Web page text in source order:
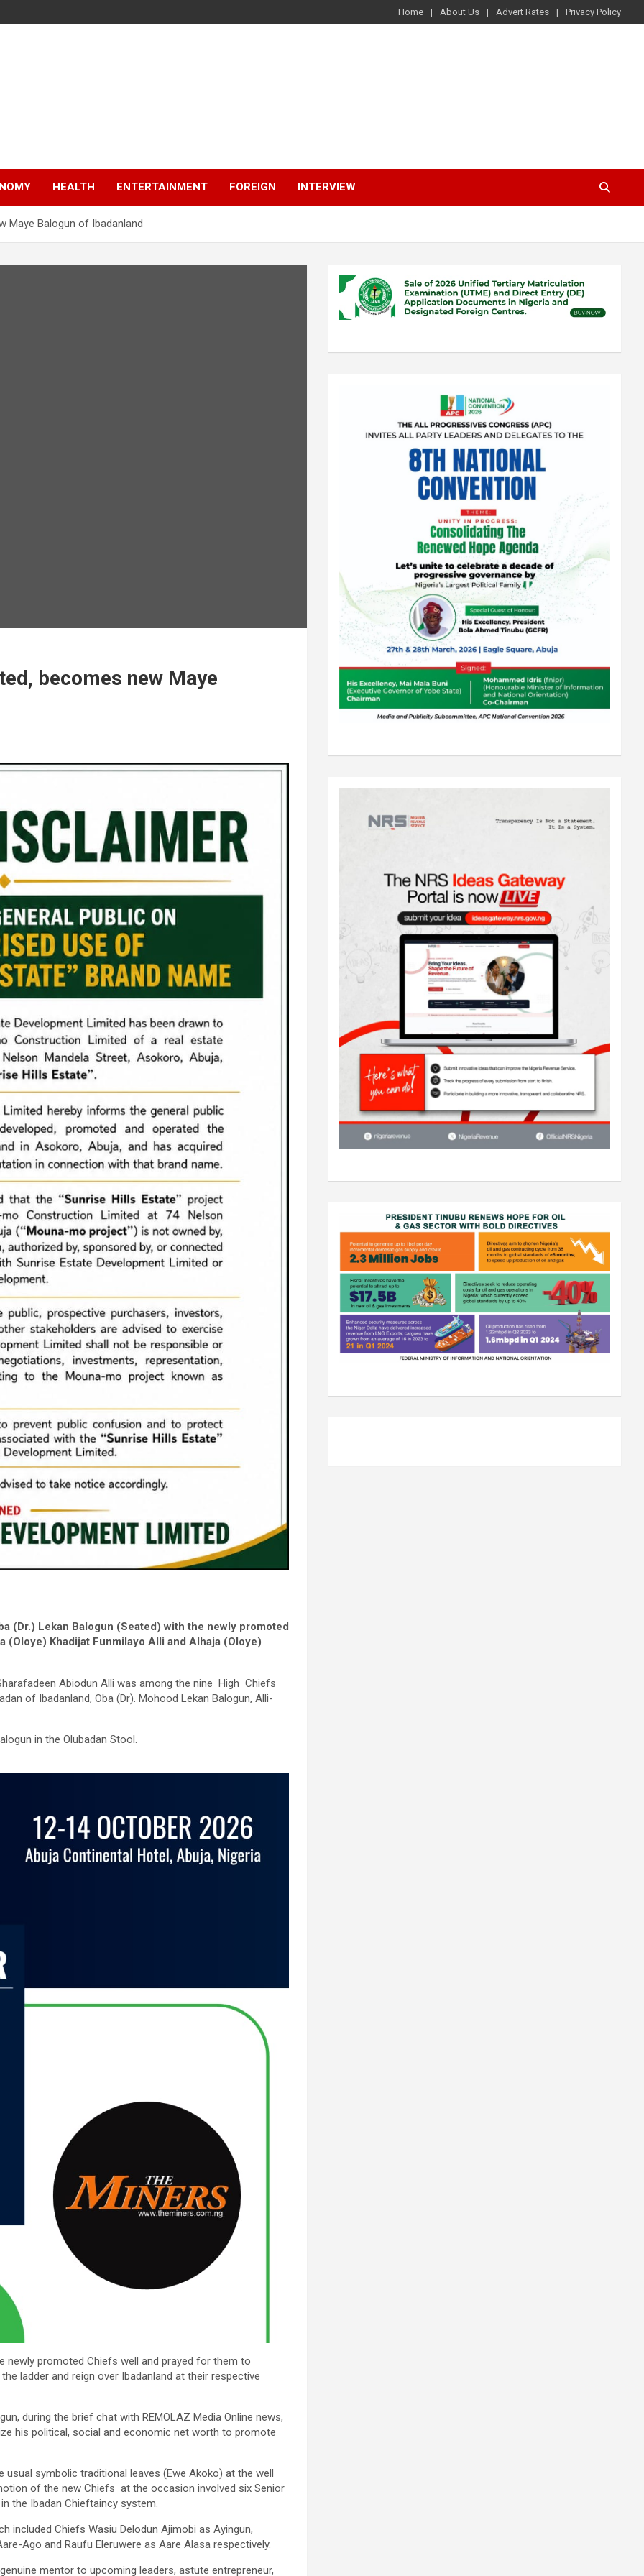
Home About Us Advert Rates Privacy Policy
HEALTH ENTERTAINMENT FOREIGN INTERVIEW
Maye Balogun of Ibadanland
becomes new Maye
(Dr.) Lekan Balogun (Seated) with the newly promoted
(Oloye) Khadijat Funmilayo Alli and Alhaja (Oloye)
Abiodun Alli was among the nine High Chiefs
of Ibadanland, Oba (Dr). Mohood Lekan Balogun, Alli-
in the Olubadan Stool.
newly promoted Chiefs well and prayed for them to
ladder and reign over Ibadanland at their respective
during the brief chat with REMOLAZ Media Online news,
his political, social and economic net worth to promote
symbolic traditional leaves (Ewe Akoko) at the well
of the new Chiefs at the occasion involved six Senior
the Ibadan Chieftaincy system.
included Chiefs Wasiu Delodun Ajimobi as Ayingun,
Ago and Raufu Eleruwere as Aare Alasa respectively.
mentor to upcoming leaders, astute entrepreneur,